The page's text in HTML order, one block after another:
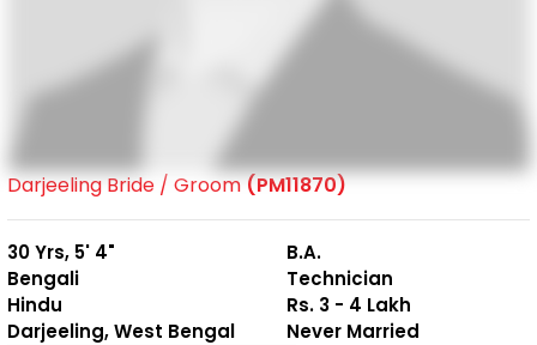
Darjeeling Bride / Groom(PM11870)
30 Yrs, 5' 4"
Bengali
Hindu
Darjeeling, West Bengal
B.A.
Technician
Rs. 3 - 4 Lakh
Never Married